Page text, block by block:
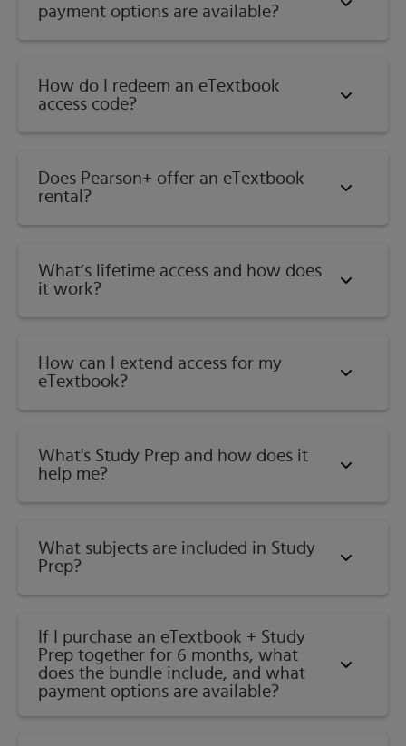
payment options are available?
How do I redeem an eTextbook
access code?
Does Pearson+ offer an eTextbook
rental?
What’s lifetime access and how does
it work?
How can I extend access for my
eTextbook?
What's Study Prep and how does it
help me?​
What subjects are included in Study
Prep?
If I purchase an eTextbook + Study
Prep together for 6 months, what
does the bundle include, and what
payment options are available?